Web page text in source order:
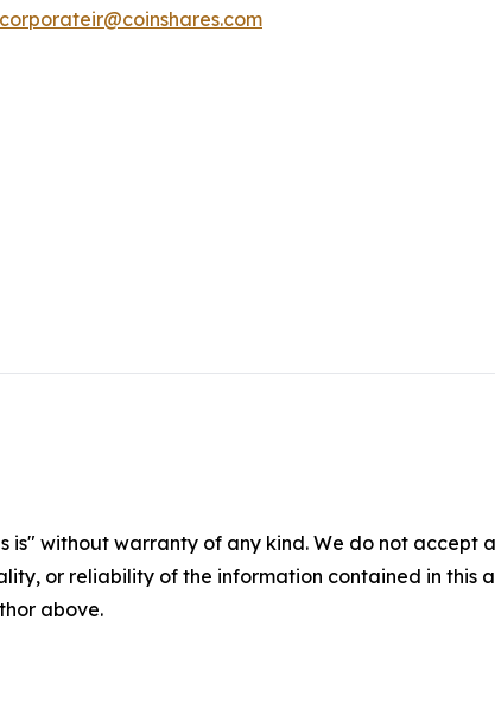
corporateir@coinshares.com
is" without warranty of any kind. We do not
or reliability of the information contained in this
above.